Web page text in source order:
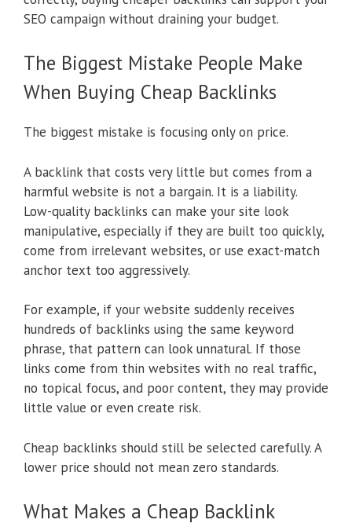
SEO campaign without draining your budget.
The Biggest Mistake People Make
When Buying Cheap Backlinks
The biggest mistake is focusing only on price.
A backlink that costs very little but comes from a
harmful website is not a bargain. It is a liability.
Low-quality backlinks can make your site look
manipulative, especially if they are built too quickly,
come from irrelevant websites, or use exact-match
anchor text too aggressively.
For example, if your website suddenly receives
hundreds of backlinks using the same keyword
phrase, that pattern can look unnatural. If those
links come from thin websites with no real traffic,
no topical focus, and poor content, they may provide
little value or even create risk.
Cheap backlinks should still be selected carefully. A
lower price should not mean zero standards.
What Makes a Cheap Backlink